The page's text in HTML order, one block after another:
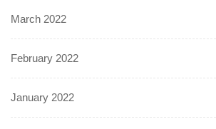
March 2022
February 2022
January 2022